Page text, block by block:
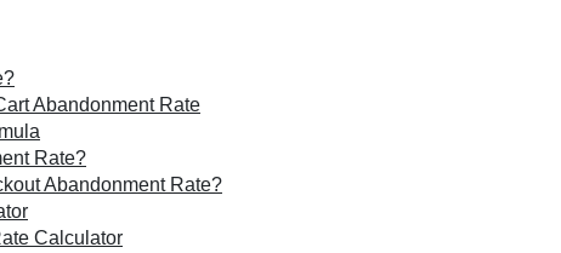
Abandonment Rate
Rate?
Abandonment Rate?
Calculator